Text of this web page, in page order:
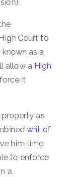
Court to
as a
allow a High
it
as
writ of
him time
to enforce
a